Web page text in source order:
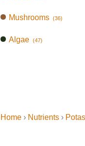
Mushrooms (36)
Algae (47)
Home › Nutrients ›